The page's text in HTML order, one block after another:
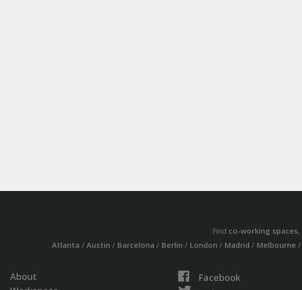
Find co-working spaces,
Atlanta / Austin / Barcelona / Berlin / London / Madrid / Melbourne /
About
Facebook